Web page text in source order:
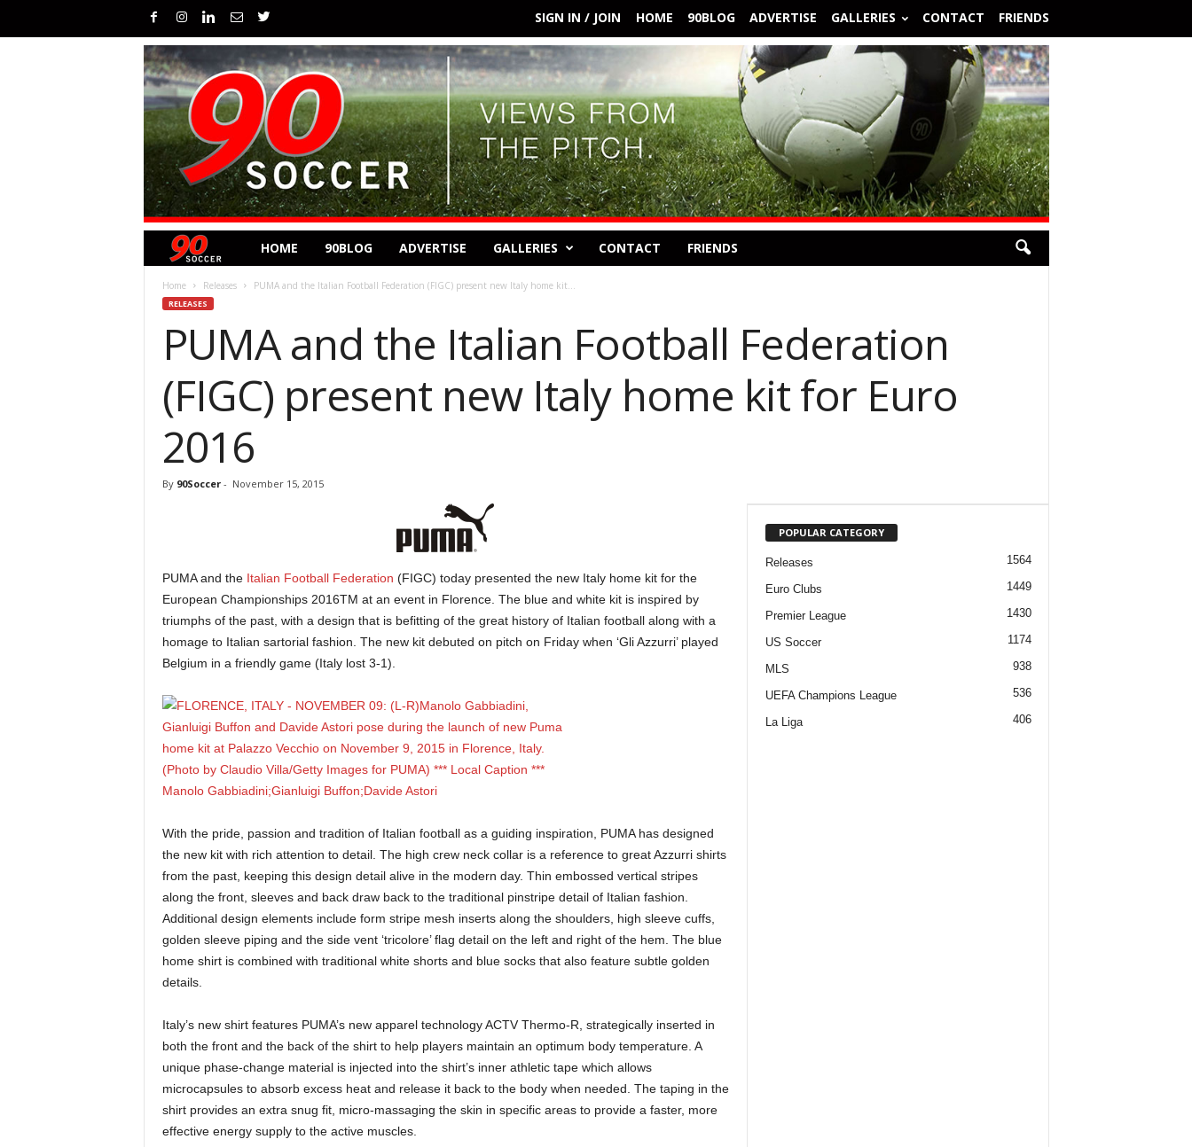
SIGN IN / JOIN HOME 90BLOG ADVERTISE GALLERIES CONTACT FRIENDS
HOME 90BLOG ADVERTISE GALLERIES CONTACT FRIENDS
Home Releases PUMA and the Italian Football Federation (FIGC) present new Italy home kit...
RELEASES
PUMA and the Italian Football Federation
(FIGC) present new Italy home kit for Euro
2016
By 90Soccer- November 15, 2015
PUMA and the Italian Football Federation (FIGC) today presented the new Italy home kit for the
European Championships 2016TM at an event in Florence. The blue and white kit is inspired by
triumphs of the past, with a design that is befitting of the great history of Italian football along with a
homage to Italian sartorial fashion. The new kit debuted on pitch on Friday when ‘Gli Azzurri’ played
Belgium in a friendly game (Italy lost 3-1).
With the pride, passion and tradition of Italian football as a guiding inspiration, PUMA has designed
the new kit with rich attention to detail. The high crew neck collar is a reference to great Azzurri shirts
from the past, keeping this design detail alive in the modern day. Thin embossed vertical stripes
along the front, sleeves and back draw back to the traditional pinstripe detail of Italian fashion.
Additional design elements include form stripe mesh inserts along the shoulders, high sleeve cuffs,
golden sleeve piping and the side vent ‘tricolore’ flag detail on the left and right of the hem. The blue
home shirt is combined with traditional white shorts and blue socks that also feature subtle golden
details.
Italy’s new shirt features PUMA’s new apparel technology ACTV Thermo-R, strategically inserted in
both the front and the back of the shirt to help players maintain an optimum body temperature. A
unique phase-change material is injected into the shirt’s inner athletic tape which allows
microcapsules to absorb excess heat and release it back to the body when needed. The taping in the
shirt provides an extra snug fit, micro-massaging the skin in specific areas to provide a faster, more
effective energy supply to the active muscles.
POPULAR CATEGORY
Releases 1564
Euro Clubs 1449
Premier League 1430
US Soccer 1174
MLS 938
UEFA Champions League 536
La Liga 406